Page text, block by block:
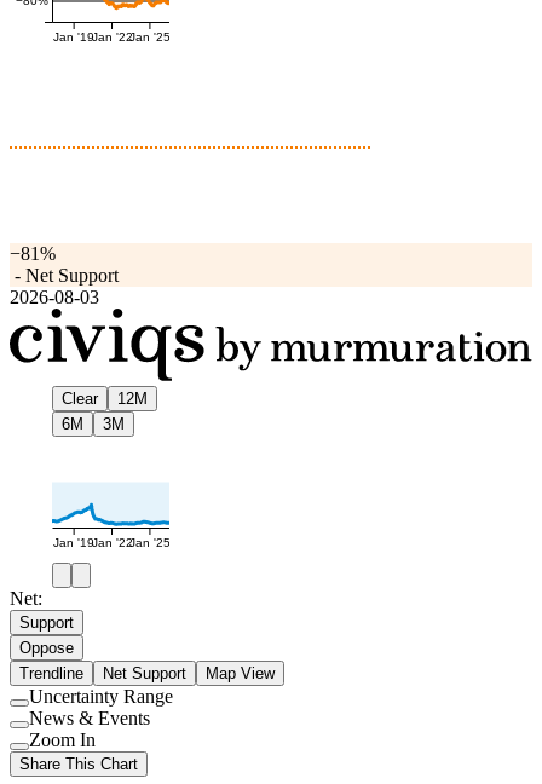
Jan '19Jan '22Jan '25
−81%
- Net Support
2026-08-03
Clear
12M
6M
3M
Jan '19Jan '22Jan '25
Net:
Support
Oppose
Trendline
Net Support Map View
Use
setting
Uncertainty Range
Use
setting
News & Events
Use
setting
Zoom In
Share This Chart